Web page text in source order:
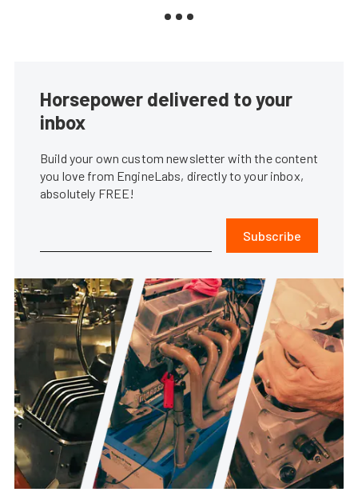
Horsepower delivered to your
inbox
Build your own custom newsletter with the content
you love from EngineLabs, directly to your inbox,
absolutely FREE!
Subscribe